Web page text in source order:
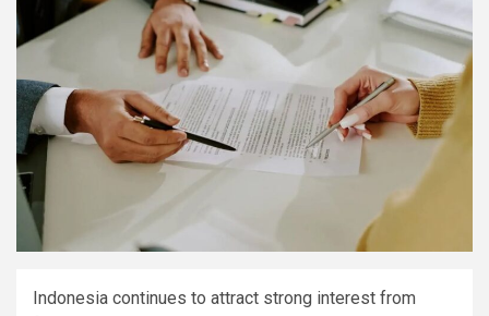
Indonesia continues to attract strong interest from